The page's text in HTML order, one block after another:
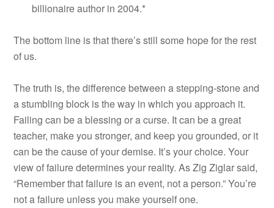
billionaire author in 2004.*
The bottom line is that there’s still some hope for the rest
of us.
The truth is, the difference between a stepping-stone and
a stumbling block is the way in which you approach it.
Failing can be a blessing or a curse. It can be a great
teacher, make you stronger, and keep you grounded, or it
can be the cause of your demise. It’s your choice. Your
view of failure determines your reality. As Zig Ziglar said,
“Remember that failure is an event, not a person.” You’re
not a failure unless you make yourself one.